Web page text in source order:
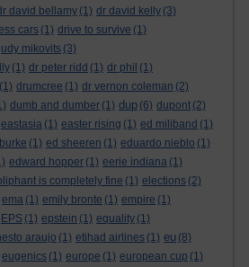
david bellamy (1) dr david kelly (3)
cars (1) drive to survive (1)
mikovits (3)
(1) dr peter ridd (1) dr phil (1)
(1) drumcree (1) dr vernon coleman (2)
dumb and dumber (1) dup (6) dupont (2)
eastasia (1) easter rising (1) ed miliband (1)
(1) ed sheeren (1) eduardo nieblo (1)
edward hopper (1) eerie indiana (1)
is completely fine (1) elections (2)
ema (1) emily bronte (1) empire (1)
EPS (1) epstein (1) equality (1)
araujo (1) etihad airlines (1) eu (8)
eugenics (1) europe (1) european cup (1)